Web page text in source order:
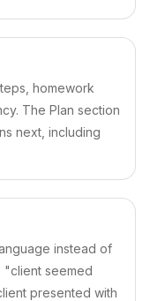
homework
The Plan section
next, including
instead of
"client seemed
presented with